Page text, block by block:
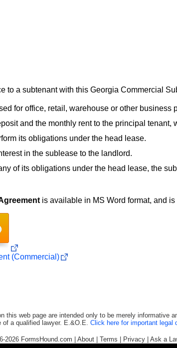
to a subtenant with this Georgia Commercial
for office, retail, warehouse or other business
and the monthly rent to the principal tenant,
its obligations under the head lease.
in the sublease to the landlord.
of its obligations under the head lease, the
is available in MS Word format, and
(Commercial)
this web page are intended only to be merely informative
a qualified lawyer. E.&O.E. Click here for important legal
2026 FormsHound.com About Terms Privacy Ask a